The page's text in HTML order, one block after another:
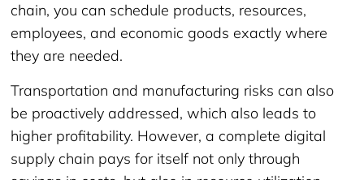
chain, you can schedule products, resources,
employees, and economic goods exactly where
they are needed.
Transportation and manufacturing risks can also
be proactively addressed, which also leads to
higher profitability. However, a complete digital
supply chain pays for itself not only through